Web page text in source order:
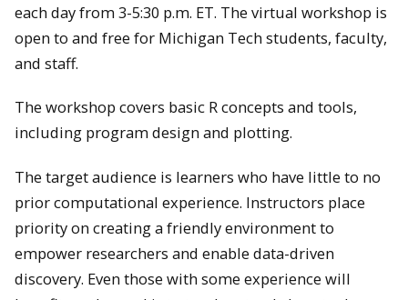
each day from 3-5:30 p.m. ET. The virtual workshop is
open to and free for Michigan Tech students, faculty,
and staff.
The workshop covers basic R concepts and tools,
including program design and plotting.
The target audience is learners who have little to no
prior computational experience. Instructors place
priority on creating a friendly environment to
empower researchers and enable data-driven
discovery. Even those with some experience will